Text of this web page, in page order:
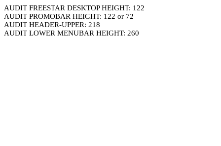
AUDIT FREESTAR DESKTOP HEIGHT: 122
AUDIT PROMOBAR HEIGHT: 122 or 72
AUDIT HEADER-UPPER: 218
AUDIT LOWER MENUBAR HEIGHT: 260